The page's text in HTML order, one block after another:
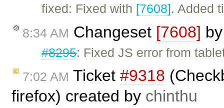
fixed: Fixed with [7608]. Added
8:34 AM Changeset [7608]
#8295: Fixed JS error from
7:02 AM Ticket #9318
firefox) created by chinthu